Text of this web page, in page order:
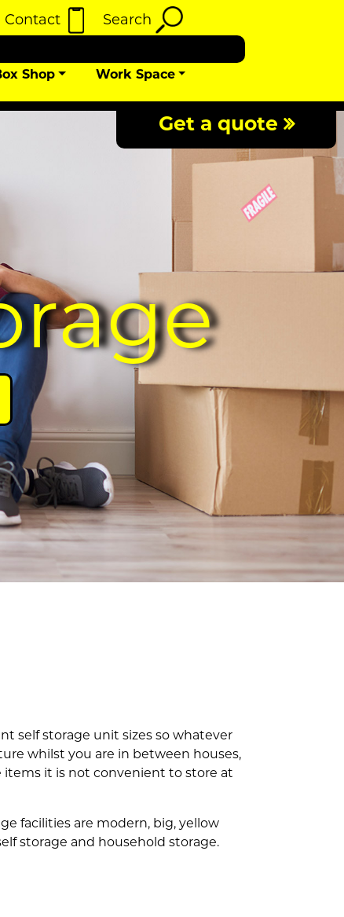
Search
Contact
Shop Work Space
Get a quote
self storage unit sizes so whatever
whilst you are in between houses,
items it is not convenient to store at
facilities are modern, big, yellow
storage and household storage.